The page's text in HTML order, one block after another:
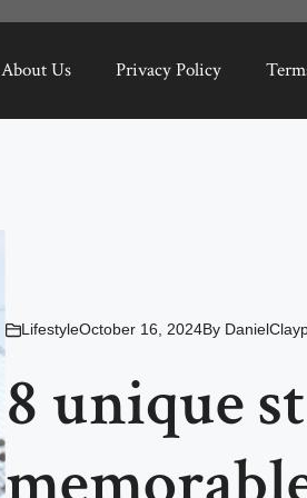
About Us Privacy Policy
LifestyleOctober 16, 2024By
8 unique